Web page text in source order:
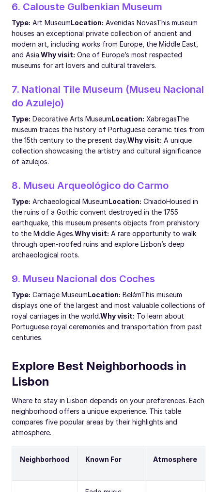
6. Calouste Gulbenkian Museum
Type: Art MuseumLocation: Avenidas NovasThis museum
houses an exceptional private collection of ancient and
modern art, including works from Europe, the Middle East,
and Asia.Why visit: One of Europe’s most respected
museums for art lovers and cultural travelers.
7. National Tile Museum (Museu Nacional
do Azulejo)
Type: Decorative Arts MuseumLocation: XabregasThe
museum traces the history of Portuguese ceramic tiles from
the 15th century to the present day.Why visit: A unique
collection showcasing the artistry and cultural significance
of azulejos.
8. Museu Arqueológico do Carmo
Type: Archaeological MuseumLocation: ChiadoHoused in
the ruins of a Gothic convent destroyed in the 1755
earthquake, this museum presents objects from prehistory
to the Middle Ages.Why visit: A rare opportunity to walk
through open-roofed ruins and explore Lisbon’s deep
archaeological roots.
9. Museu Nacional dos Coches
Type: Carriage MuseumLocation: BelémThis museum
displays one of the largest and most valuable collections of
royal carriages in the world.Why visit: To learn about
Portuguese royal ceremonies and transportation from past
centuries.
Explore Best Neighborhoods in
Lisbon
Where to stay in Lisbon depends on your preferences. Each
neighborhood offers a unique experience. This table
compares five popular areas by their highlights and
atmosphere.
Neighborhood Known For Atmosphere